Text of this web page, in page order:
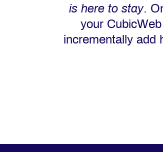
is here to stay.
your
incrementally add